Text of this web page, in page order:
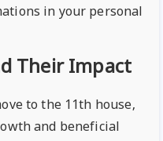
in your personal
Their Impact
to the 11th house,
and beneficial